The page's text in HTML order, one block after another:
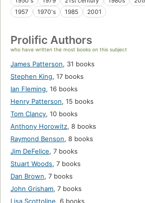
1957
1970's 1985 2001
Prolific Authors
who have written the most books on this subject
James Patterson, 31 books
Stephen King, 17 books
Ian Fleming, 16 books
Henry Patterson, 15 books
Tom Clancy, 10 books
Anthony Horowitz, 8 books
Raymond Benson, 8 books
Jim DeFelice, 7 books
Stuart Woods, 7 books
Dan Brown, 7 books
John Grisham, 7 books
Lisa Scottoline, 6 books